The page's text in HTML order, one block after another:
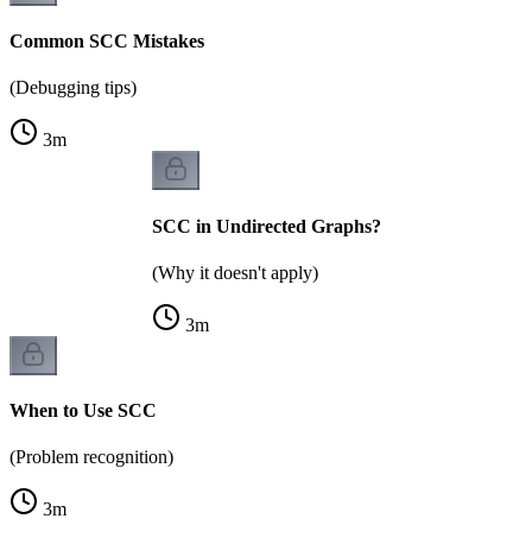
Common SCC Mistakes
(Debugging tips)
3m
SCC in Undirected Graphs?
(Why it doesn't apply)
3m
When to Use SCC
(Problem recognition)
3m